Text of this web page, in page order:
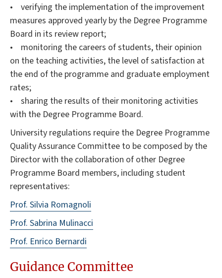
• verifying the implementation of the improvement
measures approved yearly by the Degree Programme
Board in its review report;
• monitoring the careers of students, their opinion
on the teaching activities, the level of satisfaction at
the end of the programme and graduate employment
rates;
• sharing the results of their monitoring activities
with the Degree Programme Board.
University regulations require the Degree Programme
Quality Assurance Committee to be composed by the
Director with the collaboration of other Degree
Programme Board members, including student
representatives:
Prof. Silvia Romagnoli
Prof. Sabrina Mulinacci
Prof. Enrico Bernardi
Guidance Committee